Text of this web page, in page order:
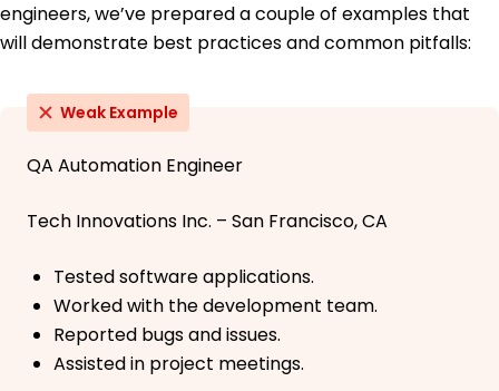
engineers, we’ve prepared a couple of examples that
will demonstrate best practices and common pitfalls:
Weak Example
QA Automation Engineer
Tech Innovations Inc. – San Francisco, CA
Tested software applications.
Worked with the development team.
Reported bugs and issues.
Assisted in project meetings.